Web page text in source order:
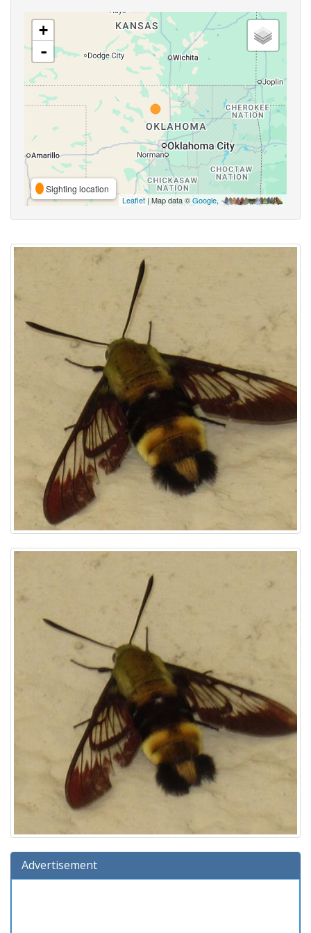
+
-
Sighting location
Leaflet| Map data ©Google,
Advertisement